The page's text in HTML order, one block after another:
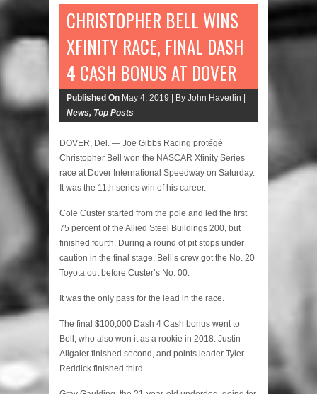
CHRISTOPHER BELL WINS
XFINITY RACE, FINAL DASH
4 CASH BONUS AT DOVER
Published On May 4, 2019 | By John Haverlin |
News, Top Posts
DOVER, Del. — Joe Gibbs Racing protégé
Christopher Bell won the NASCAR Xfinity Series
race at Dover International Speedway on Saturday.
It was the 11th series win of his career.
Cole Custer started from the pole and led the first
75 percent of the Allied Steel Buildings 200, but
finished fourth. During a round of pit stops under
caution in the final stage, Bell’s crew got the No. 20
Toyota out before Custer’s No. 00.
It was the only pass for the lead in the race.
The final $100,000 Dash 4 Cash bonus went to
Bell, who also won it as a rookie in 2018. Justin
Allgaier finished second, and points leader Tyler
Reddick finished third.